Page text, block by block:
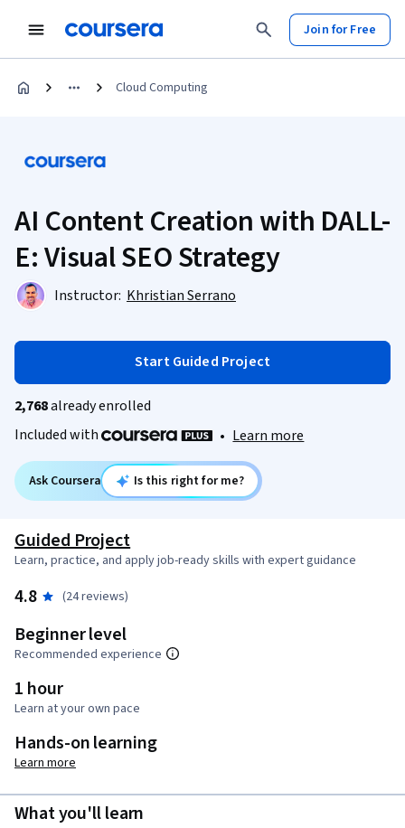
Join for Free
Cloud Computing
AI Content Creation with DALL-
E: Visual SEO Strategy
Instructor: Khristian Serrano
Start Guided Project
2,768already enrolled
Included with
• Learn more
Ask Coursera Is this right for me?
Guided Project
Learn, practice, and apply job-ready skills with expert guidance
4.8 (24 reviews)
Beginner level
Recommended experience
1 hour
Learn at your own pace
Hands-on learning
Learn more
What you'll learn